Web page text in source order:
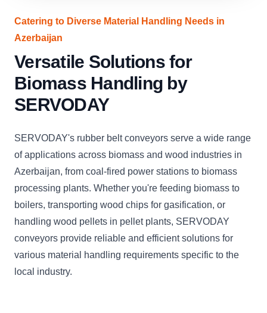
Catering to Diverse Material Handling Needs in
Azerbaijan
Versatile Solutions for
Biomass Handling by
SERVODAY
SERVODAY's rubber belt conveyors serve a wide range
of applications across biomass and wood industries in
Azerbaijan, from coal-fired power stations to biomass
processing plants. Whether you're feeding biomass to
boilers, transporting wood chips for gasification, or
handling wood pellets in pellet plants, SERVODAY
conveyors provide reliable and efficient solutions for
various material handling requirements specific to the
local industry.